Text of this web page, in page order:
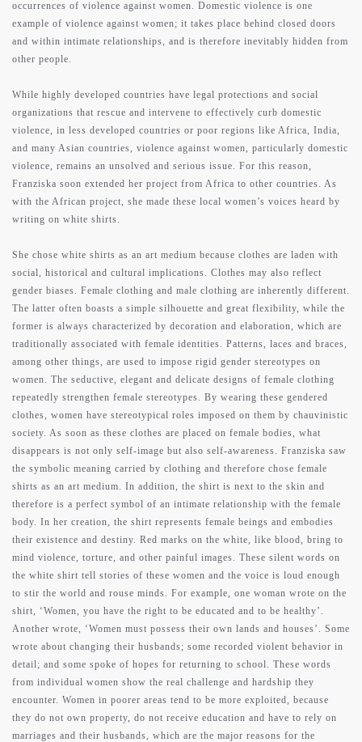
works
press
contact
support
occurrences of violence against women. Domestic violence is one
example of violence against women; it takes place behind closed doors
and within intimate relationships, and is therefore inevitably hidden from
other people.
While highly developed countries have legal protections and social
organizations that rescue and intervene to effectively curb domestic
violence, in less developed countries or poor regions like Africa, India,
and many Asian countries, violence against women, particularly domestic
violence, remains an unsolved and serious issue. For this reason,
Franziska soon extended her project from Africa to other countries. As
with the African project, she made these local women’s voices heard by
writing on white shirts.
She chose white shirts as an art medium because clothes are laden with
social, historical and cultural implications. Clothes may also reflect
gender biases. Female clothing and male clothing are inherently different.
The latter often boasts a simple silhouette and great flexibility, while the
former is always characterized by decoration and elaboration, which are
traditionally associated with female identities. Patterns, laces and braces,
among other things, are used to impose rigid gender stereotypes on
women. The seductive, elegant and delicate designs of female clothing
repeatedly strengthen female stereotypes. By wearing these gendered
clothes, women have stereotypical roles imposed on them by chauvinistic
society. As soon as these clothes are placed on female bodies, what
disappears is not only self-image but also self-awareness. Franziska saw
the symbolic meaning carried by clothing and therefore chose female
shirts as an art medium. In addition, the shirt is next to the skin and
therefore is a perfect symbol of an intimate relationship with the female
body. In her creation, the shirt represents female beings and embodies
their existence and destiny. Red marks on the white, like blood, bring to
mind violence, torture, and other painful images. These silent words on
the white shirt tell stories of these women and the voice is loud enough
to stir the world and rouse minds. For example, one woman wrote on the
shirt, ‘Women, you have the right to be educated and to be healthy’.
Another wrote, ‘Women must possess their own lands and houses’. Some
wrote about changing their husbands; some recorded violent behavior in
detail; and some spoke of hopes for returning to school. These words
from individual women show the real challenge and hardship they
encounter. Women in poorer areas tend to be more exploited, because
they do not own property, do not receive education and have to rely on
marriages and their husbands, which are the major reasons for the